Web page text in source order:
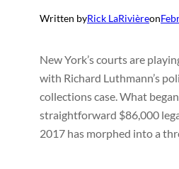
Written byRick LaRivièreon
New York’s courts are
with Richard Luthmann’s
collections case. What began
straightforward $86,000
2017 has morphed into a